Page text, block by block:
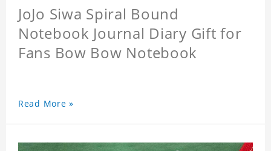
JoJo Siwa Spiral Bound
Notebook Journal Diary Gift for
Fans Bow Bow Notebook
Read More »